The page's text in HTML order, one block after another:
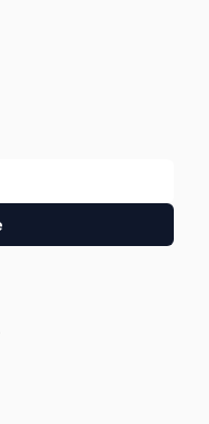
Calbot on Twitter
to Calbot's LinkedIn